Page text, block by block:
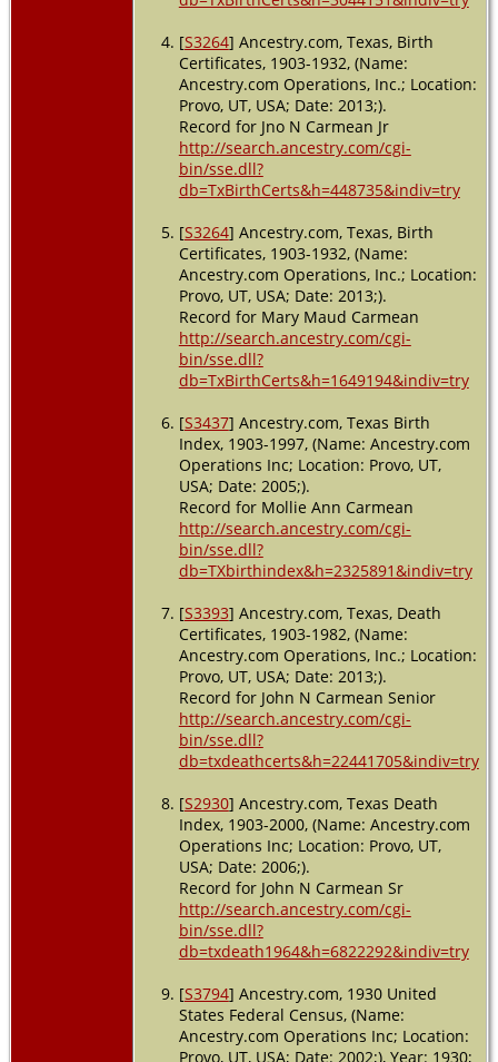
[S3264] Ancestry.com, Texas, Birth
Certificates, 1903-1932, (Name:
Ancestry.com Operations, Inc.; Location:
Provo, UT, USA; Date: 2013;).
Record for Jno N Carmean Jr
http://search.ancestry.com/cgi-
bin/sse.dll?
db=TxBirthCerts&h=448735&indiv=try
[S3264] Ancestry.com, Texas, Birth
Certificates, 1903-1932, (Name:
Ancestry.com Operations, Inc.; Location:
Provo, UT, USA; Date: 2013;).
Record for Mary Maud Carmean
http://search.ancestry.com/cgi-
bin/sse.dll?
db=TxBirthCerts&h=1649194&indiv=try
[S3437] Ancestry.com, Texas Birth
Index, 1903-1997, (Name: Ancestry.com
Operations Inc; Location: Provo, UT,
USA; Date: 2005;).
Record for Mollie Ann Carmean
http://search.ancestry.com/cgi-
bin/sse.dll?
db=TXbirthindex&h=2325891&indiv=try
[S3393] Ancestry.com, Texas, Death
Certificates, 1903-1982, (Name:
Ancestry.com Operations, Inc.; Location:
Provo, UT, USA; Date: 2013;).
Record for John N Carmean Senior
http://search.ancestry.com/cgi-
bin/sse.dll?
db=txdeathcerts&h=22441705&indiv=try
[S2930] Ancestry.com, Texas Death
Index, 1903-2000, (Name: Ancestry.com
Operations Inc; Location: Provo, UT,
USA; Date: 2006;).
Record for John N Carmean Sr
http://search.ancestry.com/cgi-
bin/sse.dll?
db=txdeath1964&h=6822292&indiv=try
[S3794] Ancestry.com, 1930 United
States Federal Census, (Name:
Ancestry.com Operations Inc; Location:
Provo, UT, USA; Date: 2002;), Year: 1930;